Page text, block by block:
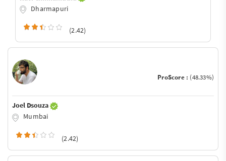
Dharmapuri
(2.42)
ProScore : (48.33%)
Joel Dsouza
Mumbai
(2.42)